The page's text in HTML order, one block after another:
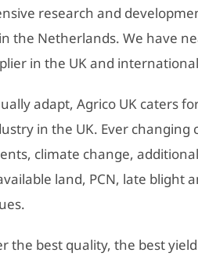
research and
the Netherlands. We have
in the UK and
adapt, Agrico UK caters
in the UK. Ever
climate change,
land, PCN, late blight
the best quality, the best